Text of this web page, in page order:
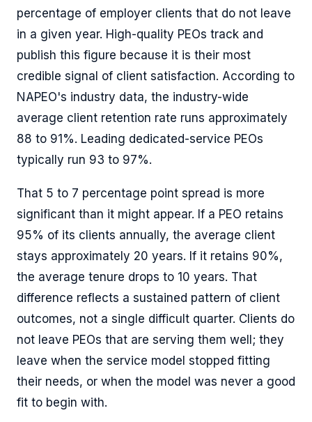
percentage of employer clients that do not leave
in a given year. High-quality PEOs track and
publish this figure because it is their most
credible signal of client satisfaction. According to
NAPEO's industry data, the industry-wide
average client retention rate runs approximately
88 to 91%. Leading dedicated-service PEOs
typically run 93 to 97%.
That 5 to 7 percentage point spread is more
significant than it might appear. If a PEO retains
95% of its clients annually, the average client
stays approximately 20 years. If it retains 90%,
the average tenure drops to 10 years. That
difference reflects a sustained pattern of client
outcomes, not a single difficult quarter. Clients do
not leave PEOs that are serving them well; they
leave when the service model stopped fitting
their needs, or when the model was never a good
fit to begin with.